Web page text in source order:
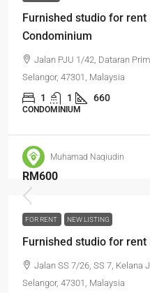
Furnished studio for rent
Condominium
Jalan PJU 1/42, Dataran
Selangor, 47301, Malaysia
1 1 660
CONDOMINIUM
Muhamad Naqiudin
RM600
FOR RENT NEW LISTING
Furnished studio for
Jalan SS 7/26, SS 7, Kelana
Selangor, 47301, Malaysia